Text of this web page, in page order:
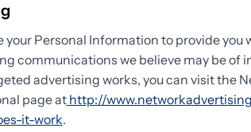
your Personal Information to provide you
communications we believe may be of
advertising works, you can visit the
page at http://
it-work.